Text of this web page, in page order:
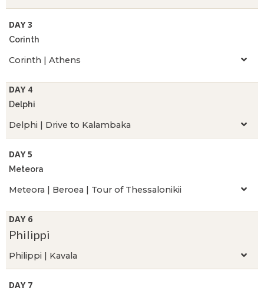
DAY 3
Corinth
Corinth | Athens
DAY 4
Delphi
Delphi | Drive to Kalambaka
DAY 5
Meteora
Meteora | Beroea | Tour of Thessalonikii
DAY 6
Philippi
Philippi | Kavala
DAY 7